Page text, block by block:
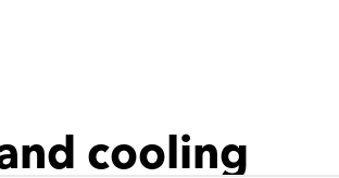
cooling